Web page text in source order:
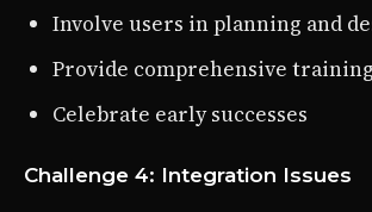
Involve users in planning and
Provide comprehensive training
Celebrate early successes
Challenge 4: Integration Issues